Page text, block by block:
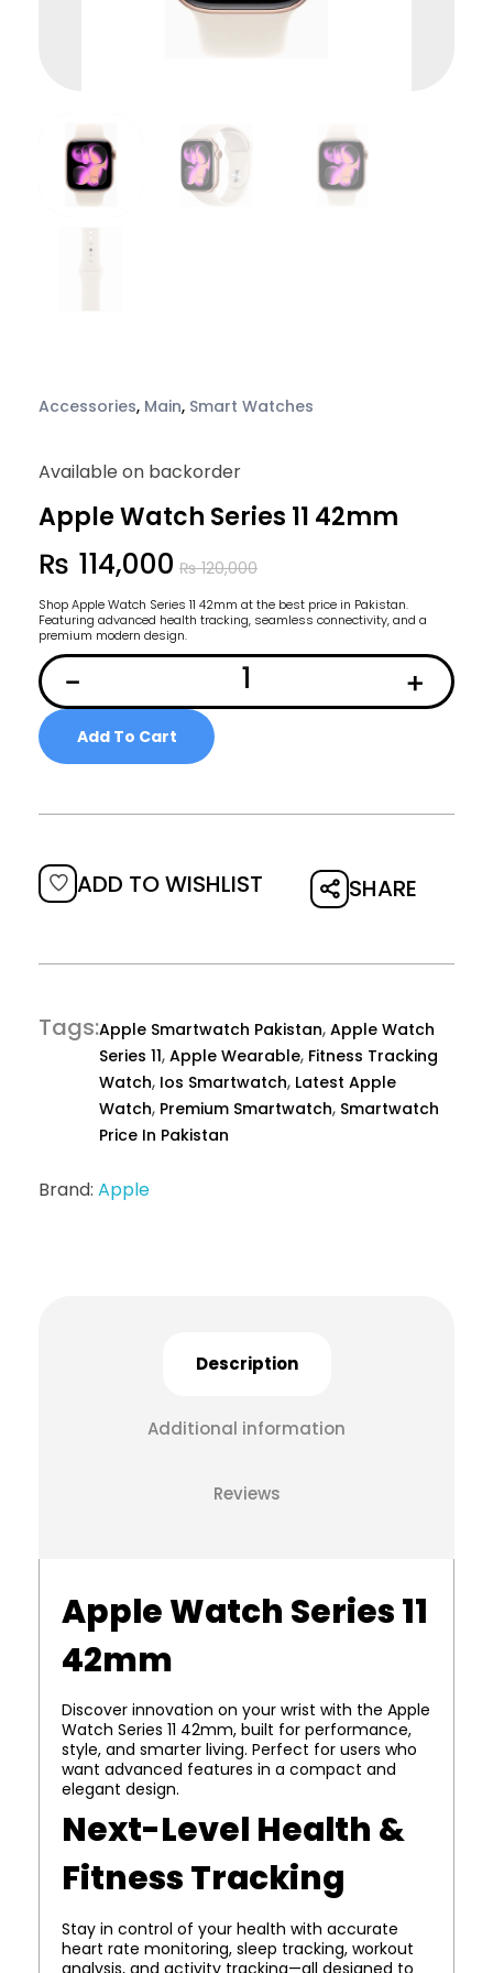
Apple Watch Series 11 42mm
₨ 114,000 ₨120,000
Shop Apple Watch Series 11 42mm at the best price in Pakistan.
Featuring advanced health tracking, seamless connectivity, and a
premium modern design.
Available on backorder
Add To Cart
ADD TO WISHLIST SHARE
Accessories, Main, Smart Watches
Tags Apple Smartwatch Pakistan, Apple Watch
Series 11, Apple Wearable, Fitness Tracking
Watch, Ios Smartwatch, Latest Apple
Watch, Premium Smartwatch, Smartwatch
Price In Pakistan
Brand: Apple
Description
Additional information
Reviews
Apple Watch Series 11
42mm
Discover innovation on your wrist with the Apple
Watch Series 11 42mm, built for performance,
style, and smarter living. Perfect for users who
want advanced features in a compact and
elegant design.
Next-Level Health &
Fitness Tracking
Stay in control of your health with accurate
heart rate monitoring, sleep tracking, workout
analysis, and activity tracking—all designed to